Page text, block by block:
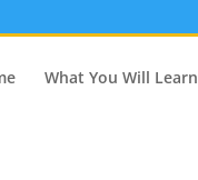
What You Will Learn